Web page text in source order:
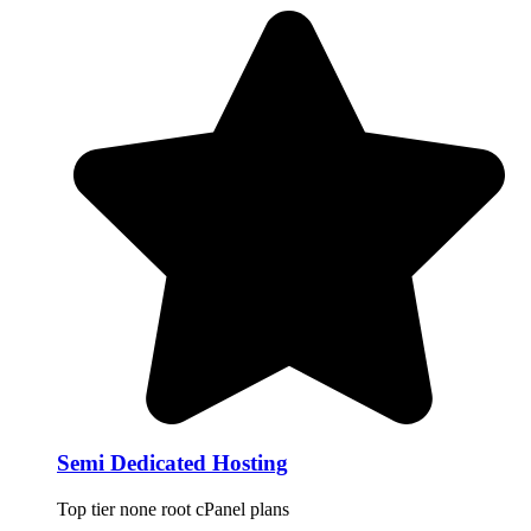
Semi Dedicated Hosting
Top tier none root cPanel plans